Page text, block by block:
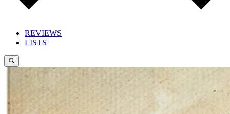
REVIEWS
LISTS